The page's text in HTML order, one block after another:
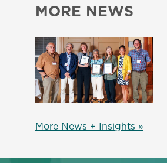
MORE NEWS
More News + Insights »